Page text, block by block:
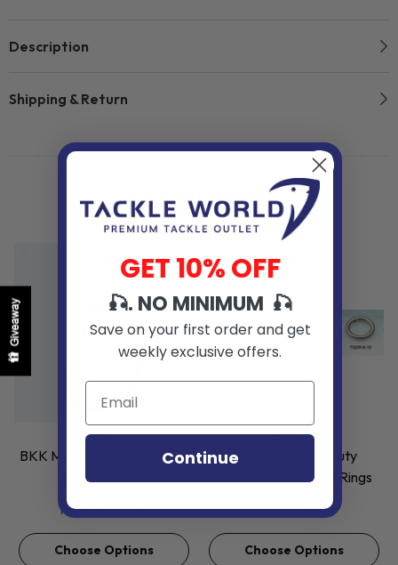
Giveaway
Description
Shipping & Return
Related Products
BKK
BKK Monster Circle Drifting
Special Hooks
From $13.99
Choose Options
VENDOR: TSUNAMI
Tsunami Heavy Duty
Stainless Steel Solid Rings
$3.49
Choose Options
GET 10% OFF
🎣. NO MINIMUM 🎣
Save on your first order and get
weekly exclusive offers.
Continue